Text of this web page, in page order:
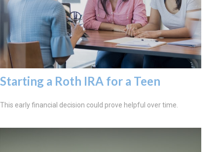
Starting a Roth IRA for a Teen
This early financial decision could prove helpful over time.